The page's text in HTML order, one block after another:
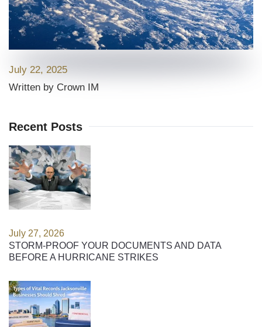
July 22, 2025
Written by Crown IM
Recent Posts
July 27, 2026
STORM-PROOF YOUR DOCUMENTS AND DATA
BEFORE A HURRICANE STRIKES